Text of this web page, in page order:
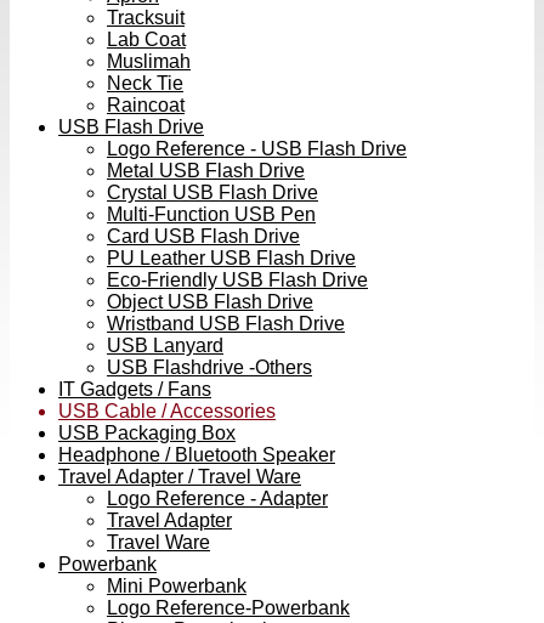
Tracksuit
Lab Coat
Muslimah
Neck Tie
Raincoat
USB Flash Drive
Logo Reference - USB Flash Drive
Metal USB Flash Drive
Crystal USB Flash Drive
Multi-Function USB Pen
Card USB Flash Drive
PU Leather USB Flash Drive
Eco-Friendly USB Flash Drive
Object USB Flash Drive
Wristband USB Flash Drive
USB Lanyard
USB Flashdrive -Others
IT Gadgets / Fans
USB Cable / Accessories
USB Packaging Box
Headphone / Bluetooth Speaker
Travel Adapter / Travel Ware
Logo Reference - Adapter
Travel Adapter
Travel Ware
Powerbank
Mini Powerbank
Logo Reference-Powerbank